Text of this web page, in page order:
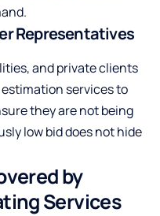
Representatives
and private clients
services to
they are not being
low bid does not hide
by
Services